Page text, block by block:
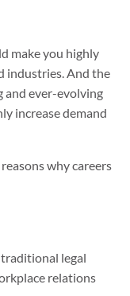
make you highly
industries. And the
and ever-evolving
increase demand
why careers
legal
relations